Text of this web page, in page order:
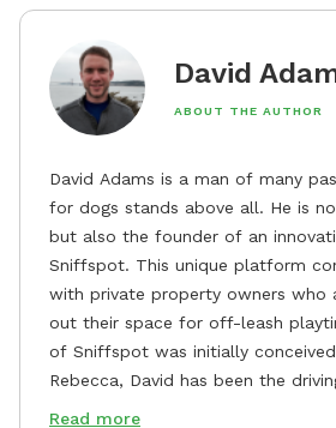
David
ABOUT THE AUTHOR
David Adams is a man of many
for dogs stands above all. He is
but also the founder of an
Sniffspot. This unique platform
with private property owners who
out their space for off-leash
of Sniffspot was initially
Rebecca, David has been the
remarkable success, tirelessly
Read more